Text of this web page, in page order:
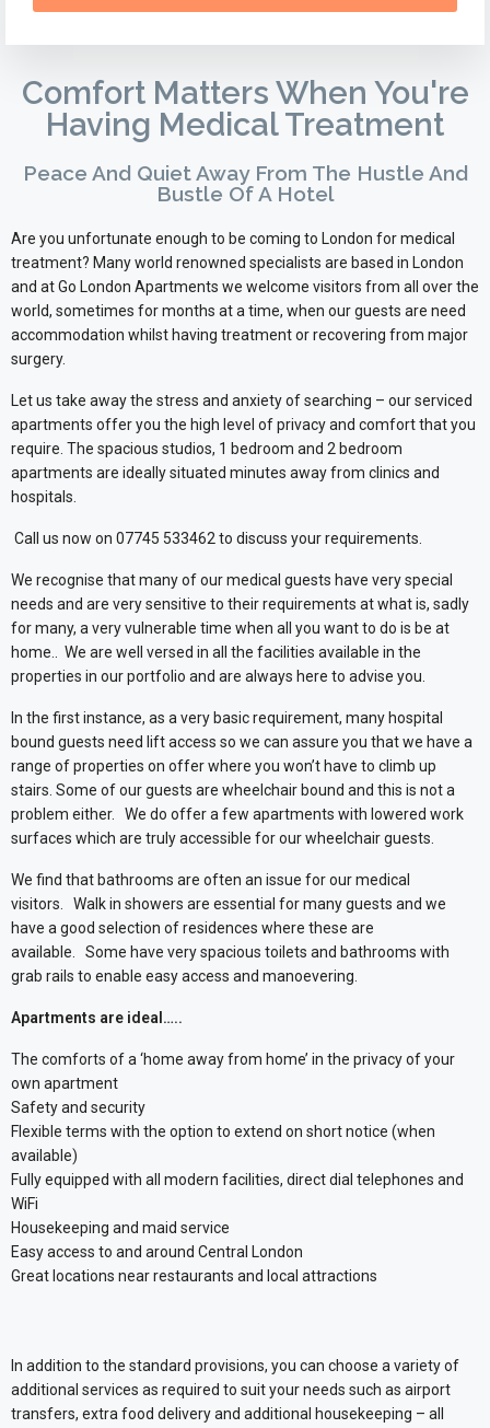
Comfort Matters When You're
Having Medical Treatment
Peace And Quiet Away From The Hustle And
Bustle Of A Hotel
Are you unfortunate enough to be coming to London for medical
treatment? Many world renowned specialists are based in London
and at Go London Apartments we welcome visitors from all over the
world, sometimes for months at a time, when our guests are need
accommodation whilst having treatment or recovering from major
surgery.
Let us take away the stress and anxiety of searching – our serviced
apartments offer you the high level of privacy and comfort that you
require. The spacious studios, 1 bedroom and 2 bedroom
apartments are ideally situated minutes away from clinics and
hospitals.
Call us now on 07745 533462 to discuss your requirements.
We recognise that many of our medical guests have very special
needs and are very sensitive to their requirements at what is, sadly
for many, a very vulnerable time when all you want to do is be at
home..
We are well versed in all the facilities available in the
properties in our portfolio and are always here to advise you.
In the first instance, as a very basic requirement, many hospital
bound guests need lift access so we can assure you that we have a
range of properties on offer where you won’t have to climb up
stairs. Some of our guests are wheelchair bound and this is not a
problem either.
We do offer a few apartments with lowered work
surfaces which are truly accessible for our wheelchair guests.
We find that bathrooms are often an issue for our medical
visitors.
Walk in showers are essential for many guests and we
have a good selection of residences where these are
available.
Some have very spacious toilets and bathrooms with
grab rails to enable easy access and manoevering.
Apartments are ideal…..
The comforts of a ‘home away from home’ in the privacy of your
own apartment
Safety and security
Flexible terms with the option to extend on short notice (when
available)
Fully equipped with all modern facilities, direct dial telephones and
WiFi
Housekeeping and maid service
Easy access to and around Central London
Great locations near restaurants and local attractions
In addition to the standard provisions, you can choose a variety of
additional services as required to suit your needs such as airport
transfers, extra food delivery and additional housekeeping – all